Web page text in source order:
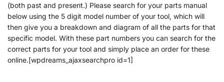
(both past and present.) Please search for your parts manual
below using the 5 digit model number of your tool, which will
then give you a breakdown and diagram of all the parts for that
specific model. With these part numbers you can search for the
correct parts for your tool and simply place an order for these
online.[wpdreams_ajaxsearchpro id=1]